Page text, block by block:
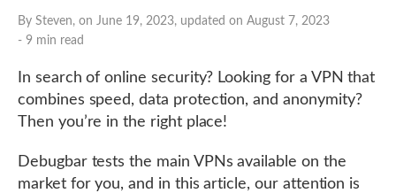
By Steven, on June 19, 2023, updated on August 7, 2023
- 9 min read
In search of online security? Looking for a VPN that
combines speed, data protection, and anonymity?
Then you’re in the right place!
Debugbar tests the main VPNs available on the
market for you, and in this article, our attention is
SEO
DOWNLOAD DEBUGBAR